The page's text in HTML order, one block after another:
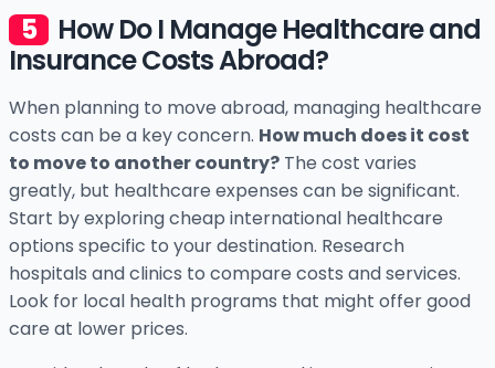
How Do I Manage Healthcare and
Insurance Costs Abroad?
When planning to move abroad, managing healthcare
costs can be a key concern. How much does it cost
to move to another country? The cost varies
greatly, but healthcare expenses can be significant.
Start by exploring cheap international healthcare
options specific to your destination. Research
hospitals and clinics to compare costs and services.
Look for local health programs that might offer good
care at lower prices.